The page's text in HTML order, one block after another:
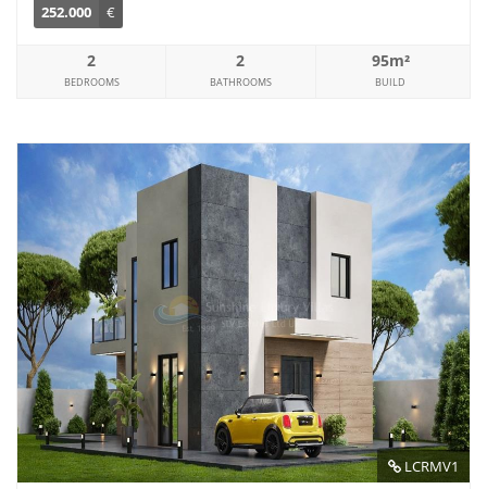
252.000
€
2
BEDROOMS
2
BATHROOMS
95m²
BUILD
LCRMV1